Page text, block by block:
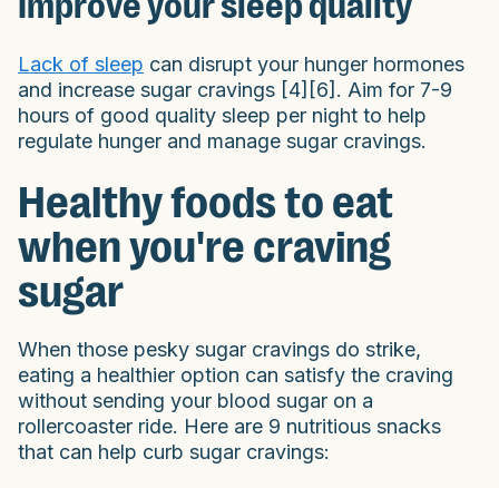
Lack of sleep can disrupt your hunger hormones
and increase sugar cravings [4][6]. Aim for 7-9
hours of good quality sleep per night to help
regulate hunger and manage sugar cravings.
Healthy foods to eat
when you're craving
sugar
When those pesky sugar cravings do strike,
eating a healthier option can satisfy the craving
without sending your blood sugar on a
rollercoaster ride. Here are 9 nutritious snacks
that can help curb sugar cravings: